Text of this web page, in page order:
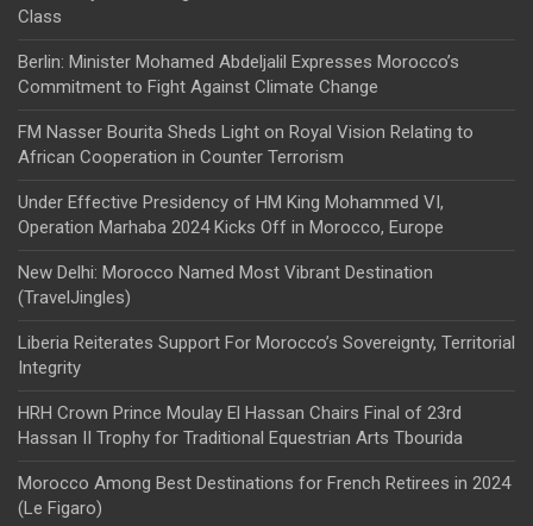
Class
Berlin: Minister Mohamed Abdeljalil Expresses Morocco’s
Commitment to Fight Against Climate Change
FM Nasser Bourita Sheds Light on Royal Vision Relating to
African Cooperation in Counter Terrorism
Under Effective Presidency of HM King Mohammed VI,
Operation Marhaba 2024 Kicks Off in Morocco, Europe
New Delhi: Morocco Named Most Vibrant Destination
(TravelJingles)
Liberia Reiterates Support For Morocco’s Sovereignty, Territorial
Integrity
HRH Crown Prince Moulay El Hassan Chairs Final of 23rd
Hassan II Trophy for Traditional Equestrian Arts Tbourida
Morocco Among Best Destinations for French Retirees in 2024
(Le Figaro)